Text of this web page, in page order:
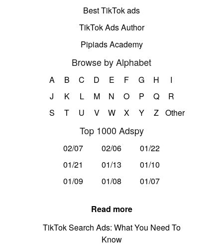
Best TikTok ads
TikTok Ads Author
Pipiads Academy
Browse by Alphabet
A B C D E F G H
I
J
K L M N O P Q
R
S
T U V W X Y Z Other
Top 1000 Adspy
02/07 02/06
01/22
01/21
01/13
01/10
01/09
01/08 01/07
Read more
TikTok Search Ads: What You Need To
Know